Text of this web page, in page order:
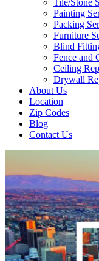
Tile/Stone
Painting
Packing
Furniture
Blind
Fence and
Ceiling
Drywall
About Us
Location
Zip Codes
Blog
Contact Us